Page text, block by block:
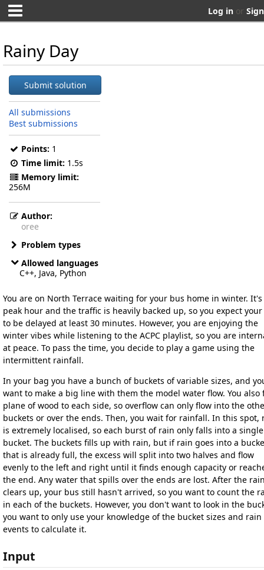
Log in or
Rainy Day
Submit solution
All submissions
Best submissions
Points: 1
Time limit: 1.5s
Memory limit:
256M
Author:
oree
Problem types
Allowed languages
C++, Java, Python
You are on North Terrace waiting for your bus home in winter. It's
peak hour and the traffic is heavily backed up, so you expect
to be delayed at least 30 minutes. However, you are enjoying the
winter vibes while listening to the ACPC playlist, so you are
at peace. To pass the time, you decide to play a game using the
intermittent rainfall.
In your bag you have a bunch of buckets of variable sizes, and
want to make a big line with them the model water flow. You also
plane of wood to each side, so overflow can only flow into the
buckets or over the ends. Then, you wait for rainfall. In this spot,
is extremely localised, so each burst of rain only falls into a single
bucket. The buckets fills up with rain, but if rain goes into a
that is already full, the excess will split into two halves and flow
evenly to the left and right until it finds enough capacity or
the end. Any water that spills over the ends are lost. After the
clears up, your bus still hasn't arrived, so you want to count the
in each of the buckets. However, you don't want to look in the
you want to only use your knowledge of the bucket sizes and rain
events to calculate it.
Input